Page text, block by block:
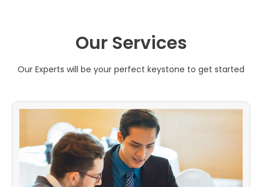
Our Services
Our Experts will be your perfect keystone to get started